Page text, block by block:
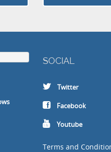
SOCIAL
Twitter
Facebook
Youtube
Terms and Conditions